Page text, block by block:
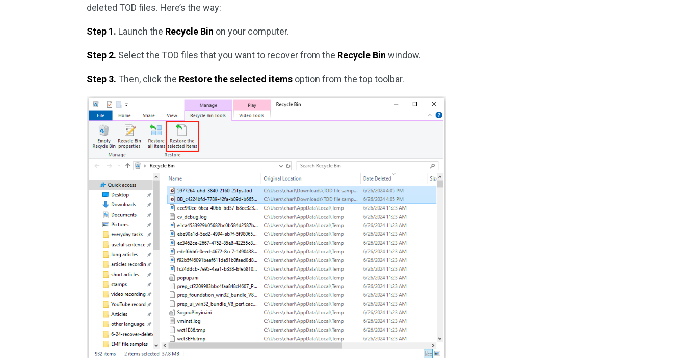
deleted TOD files. Here’s the way:
Step 1. Launch the Recycle Bin on your computer.
Step 2. Select the TOD files that you want to recover from the Recycle Bin window.
Step 3. Then, click the Restore the selected items option from the top toolbar.